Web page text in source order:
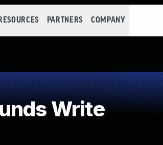
RESOURCES PARTNERS COMPANY
Write